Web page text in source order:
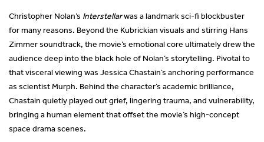
Christopher Nolan’s Interstellarwas a landmark sci-fi blockbuster
for many reasons. Beyond the Kubrickian visuals and stirring Hans
Zimmer soundtrack, the movie’s emotional core ultimately drew the
audience deep into the black hole of Nolan’s storytelling. Pivotal to
that visceral viewing was Jessica Chastain’s anchoring performance
as scientist Murph. Behind the character’s academic brilliance,
Chastain quietly played out grief, lingering trauma, and vulnerability,
bringing a human element that offset the movie’s high-concept
space drama scenes.